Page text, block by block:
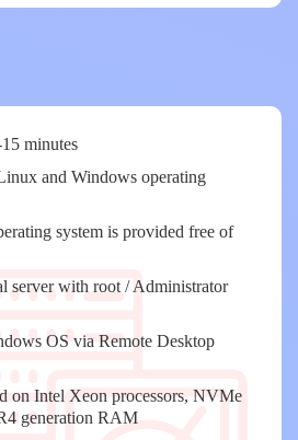
minutes
and Windows operating
system is provided free of
server with root / Administrator
OS via Remote Desktop
on Intel Xeon processors, NVMe
generation RAM